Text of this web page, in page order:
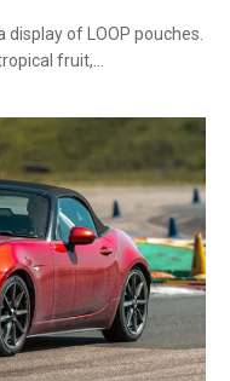
of LOOP pouches.
fruit,…